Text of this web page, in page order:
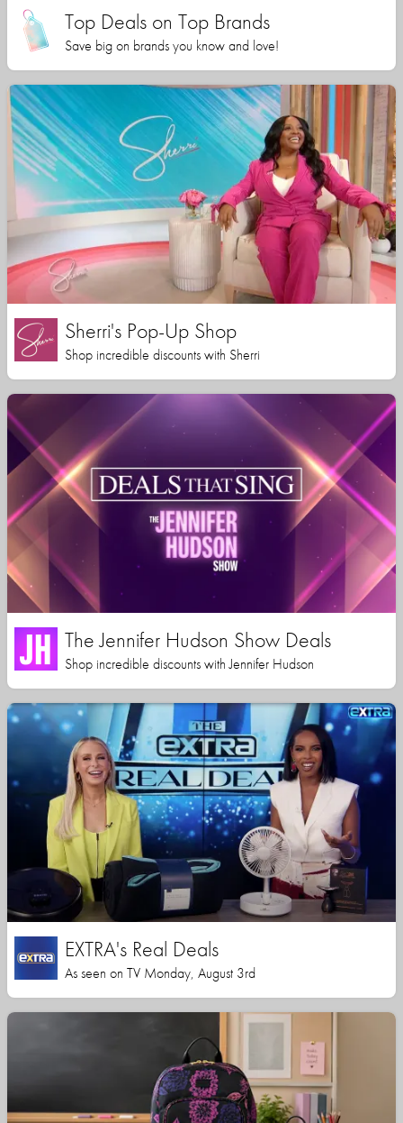
Top Deals on Top Brands
Save big on brands you know and love!
Sherri's Pop-Up Shop
Shop incredible discounts with Sherri
The Jennifer Hudson Show Deals
Shop incredible discounts with Jennifer Hudson
EXTRA's Real Deals
As seen on TV Monday, August 3rd